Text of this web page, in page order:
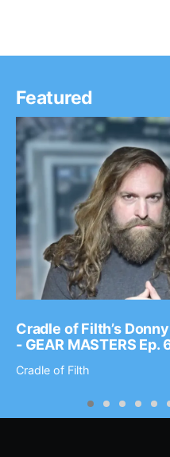
Featured
Cradle of Filth’s
- GEAR MASTERS Ep.
Cradle of Filth